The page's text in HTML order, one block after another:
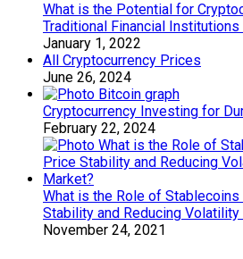
What is the Potential for
Traditional Financial
January 1, 2022
All Cryptocurrency Prices
June 26, 2024
Cryptocurrency Investing for
February 22, 2024
What is the Role of
Stability and Reducing
November 24, 2021